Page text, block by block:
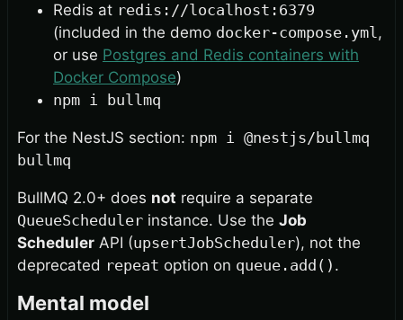
Redis at redis://localhost:6379
(included in the demo docker-compose.yml,
or use Postgres and Redis containers with
Docker Compose)
npm i bullmq
For the NestJS section: npm i @nestjs/bullmq
bullmq
BullMQ 2.0+ does not require a separate
QueueScheduler instance. Use the Job
Scheduler API (upsertJobScheduler), not the
deprecated repeat option on queue.add() .
Mental model